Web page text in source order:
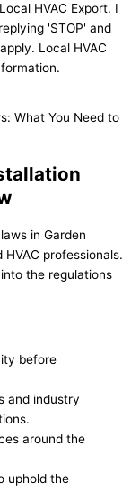
HVAC Export. I
'STOP' and
Local HVAC
in Garden
professionals.
the regulations
before
and industry
around the
uphold the